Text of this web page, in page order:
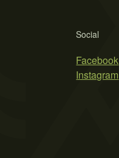
Social
Facebook
Instagram